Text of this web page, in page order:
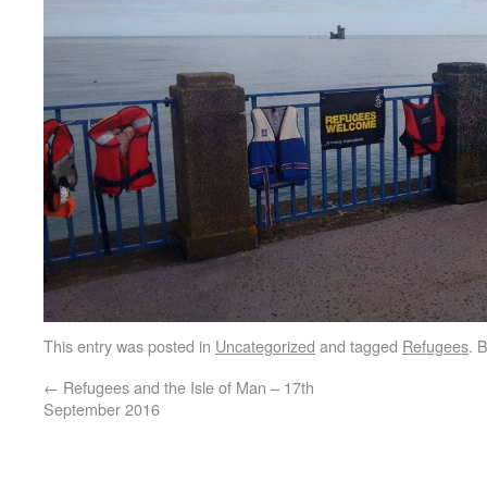
This entry was posted in Uncategorized and tagged Refugees.
← Refugees and the Isle of Man – 17th
September 2016